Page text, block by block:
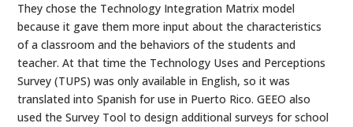
They chose the Technology Integration Matrix model
because it gave them more input about the characteristics
of a classroom and the behaviors of the students and
teacher. At that time the Technology Uses and Perceptions
Survey (TUPS) was only available in English, so it was
translated into Spanish for use in Puerto Rico. GEEO also
used the Survey Tool to design additional surveys for school